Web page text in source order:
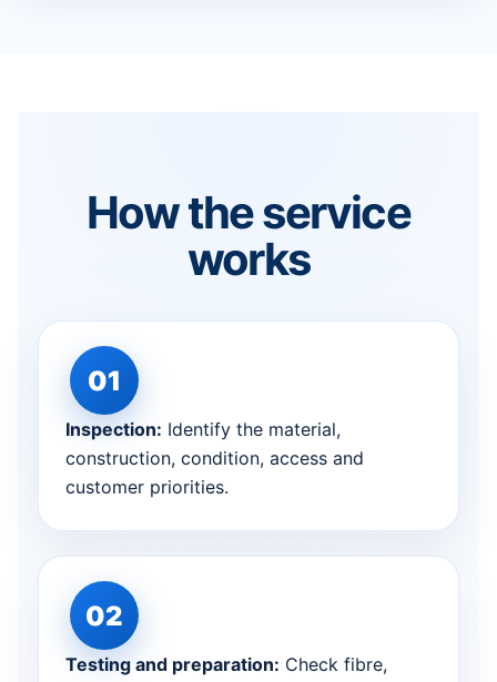
How the service
works
Inspection: Identify the material,
construction, condition, access and
customer priorities.
Testing and preparation: Check fibre,